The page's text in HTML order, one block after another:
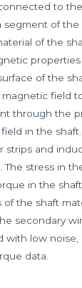
to
segment of
of the
of the
field
through the
in the
strips and
The stress in
in the
the shaft
secondary
with low noise,
data.